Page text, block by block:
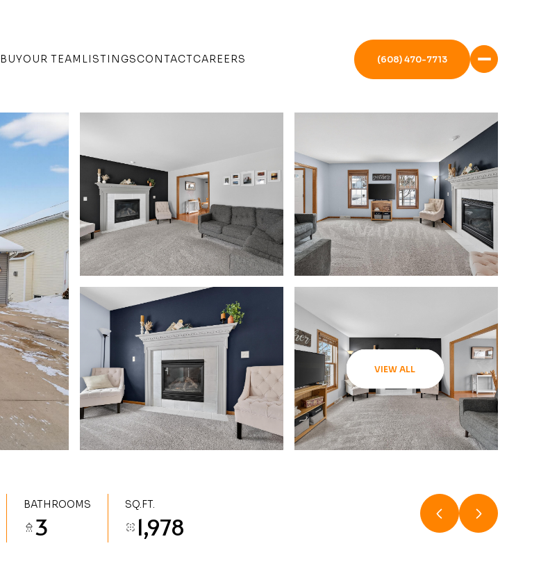
BUYOUR TEAM LISTINGSCONTACTCAREERS (608) 470-7713
VIEW ALL
BATHROOMS
3
SQ.FT.
1,978